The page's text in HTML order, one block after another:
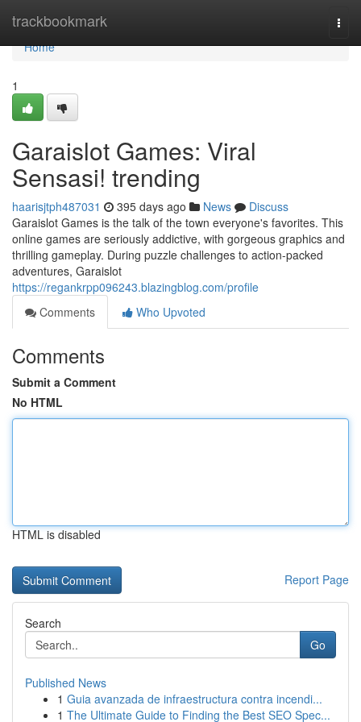
trackbookmark
Home
Home
1
Garaislot Games: Viral
Sensasi! trending
haarisjtph487031 395 days ago News
Discuss
Garaislot Games is the talk of the town everyone's favorites. This
online games are seriously addictive, with gorgeous graphics and
thrilling gameplay. During puzzle challenges to action-packed
adventures, Garaislot
https://regankrpp096243.blazingblog.com/profile
Comments
Who Upvoted
Comments
Submit a Comment
No HTML
HTML is disabled
Report Page
Search
Go
Published News
1 Guia avanzada de infraestructura contra incendi...
1 The Ultimate Guide to Finding the Best SEO Spec...